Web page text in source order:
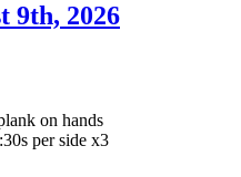
9th, 2026
on hands
per side x3